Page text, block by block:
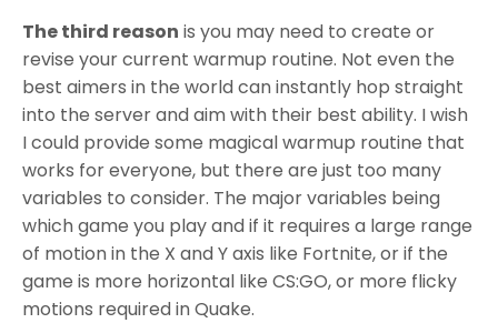
The third reason is you may need to create or
revise your current warmup routine. Not even the
best aimers in the world can instantly hop straight
into the server and aim with their best ability. I wish
I could provide some magical warmup routine that
works for everyone, but there are just too many
variables to consider. The major variables being
which game you play and if it requires a large range
of motion in the X and Y axis like Fortnite, or if the
game is more horizontal like CS:GO, or more flicky
motions required in Quake.